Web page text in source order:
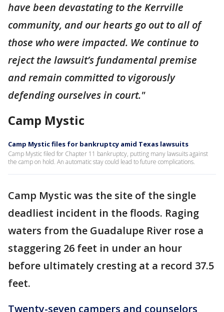
have been devastating to the Kerrville
community, and our hearts go out to all of
those who were impacted. We continue to
reject the lawsuit’s fundamental premise
and remain committed to vigorously
defending ourselves in court."
Camp Mystic
Camp Mystic files for bankruptcy amid Texas lawsuits
Camp Mystic filed for Chapter 11 bankruptcy, putting many lawsuits against
the camp on hold. An automatic stay could lead to future complications.
Camp Mystic was the site of the single
deadliest incident in the floods. Raging
waters from the Guadalupe River rose a
staggering 26 feet in under an hour
before ultimately cresting at a record 37.5
feet.
Twenty-seven campers and counselors